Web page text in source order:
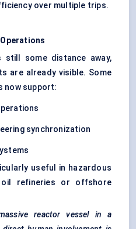
over multiple trips.
still some distance away,
are already visible. Some
now support:
synchronization
useful in hazardous
oil refineries or offshore
reactor vessel in a